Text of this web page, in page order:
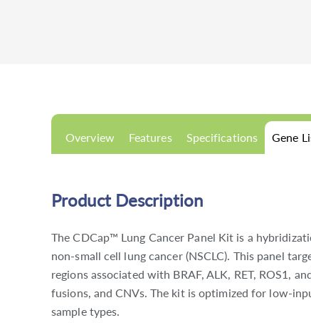
Overview Features Specifications Gene
Product Description
The CDCap™ Lung Cancer Panel Kit is a
non-small cell lung cancer (NSCLC). This panel
regions associated with BRAF, ALK, RET, ROS1,
fusions, and CNVs. The kit is optimized for low-
sample types.